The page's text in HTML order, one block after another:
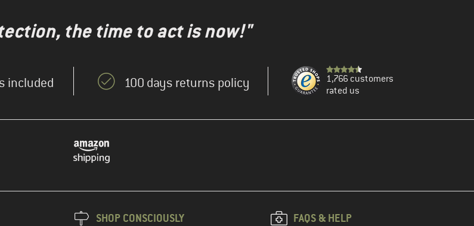
the time to act is now!"
included 100 days returns policy
1,766 customers
rated us
SHOP CONSCIOUSLY FAQS & HELP